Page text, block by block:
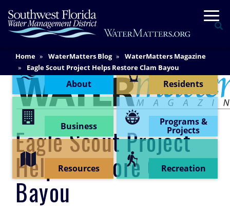
Skip
to
main
Home WaterMatters Blog
WaterMatters Magazine
Eagle Scout Project Helps Restore Clam Bayou
Content Menu
About
Residents
Business Programs &
Projects
Resources Recreation
Main
Content
Eagle Scout Project
Helps Restore Clam
Bayou